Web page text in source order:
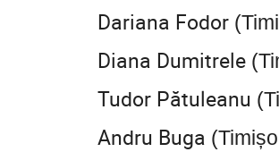
Dariana Fodor
Diana Dumitrele
Tudor Pătuleanu
Andru Buga